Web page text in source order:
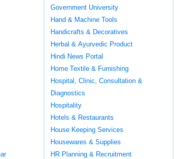
Government University
Hand & Machine Tools
Handicrafts & Decoratives
Herbal & Ayurvedic Product
Hindi News Portal
Home Textile & Furnishing
Hospital, Clinic, Consultation &
Diagnostics
Hospitality
Hotels & Restaurants
House Keeping Services
Housewares & Supplies
HR Planning & Recruitment